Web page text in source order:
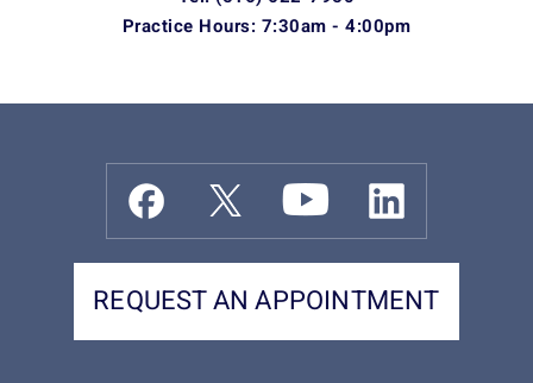
Practice Hours: 7:30am - 4:00pm
REQUEST AN APPOINTMENT